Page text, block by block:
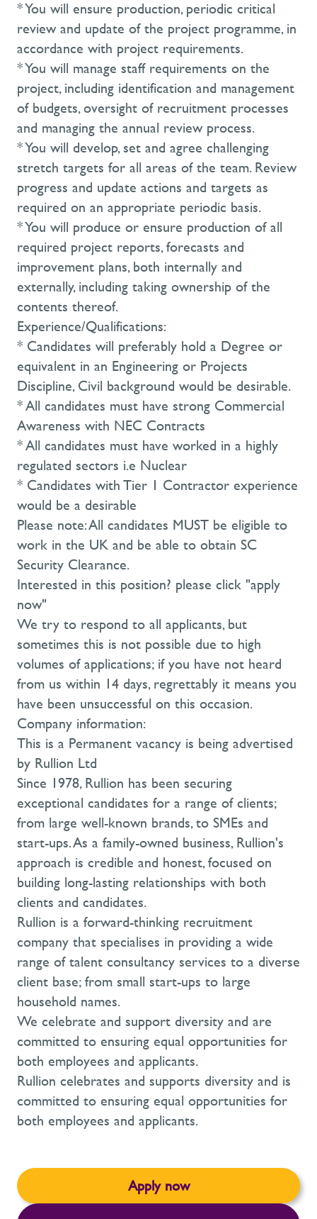
* You will ensure production, periodic critical
review and update of the project programme, in
accordance with project requirements.
* You will manage staff requirements on the
project, including identification and management
of budgets, oversight of recruitment processes
and managing the annual review process.
* You will develop, set and agree challenging
stretch targets for all areas of the team. Review
progress and update actions and targets as
required on an appropriate periodic basis.
* You will produce or ensure production of all
required project reports, forecasts and
improvement plans, both internally and
externally, including taking ownership of the
contents thereof.
Experience/Qualifications:
* Candidates will preferably hold a Degree or
equivalent in an Engineering or Projects
Discipline, Civil background would be desirable.
* All candidates must have strong Commercial
Awareness with NEC Contracts
* All candidates must have worked in a highly
regulated sectors i.e Nuclear
* Candidates with Tier 1 Contractor experience
would be a desirable
Please note: All candidates MUST be eligible to
work in the UK and be able to obtain SC
Security Clearance.
Interested in this position? please click "apply
now"
We try to respond to all applicants, but
sometimes this is not possible due to high
volumes of applications; if you have not heard
from us within 14 days, regrettably it means you
have been unsuccessful on this occasion.
Company information:
This is a Permanent vacancy is being advertised
by Rullion Ltd
Since 1978, Rullion has been securing
exceptional candidates for a range of clients;
from large well-known brands, to SMEs and
start-ups. As a family-owned business, Rullion's
approach is credible and honest, focused on
building long-lasting relationships with both
clients and candidates.
Rullion is a forward-thinking recruitment
company that specialises in providing a wide
range of talent consultancy services to a diverse
client base; from small start-ups to large
household names.
We celebrate and support diversity and are
committed to ensuring equal opportunities for
both employees and applicants.
Rullion celebrates and supports diversity and is
committed to ensuring equal opportunities for
both employees and applicants.
Apply now